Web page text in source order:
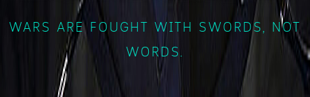
WARS ARE FOUGHT WITH SWORDS, NOT
WORDS.